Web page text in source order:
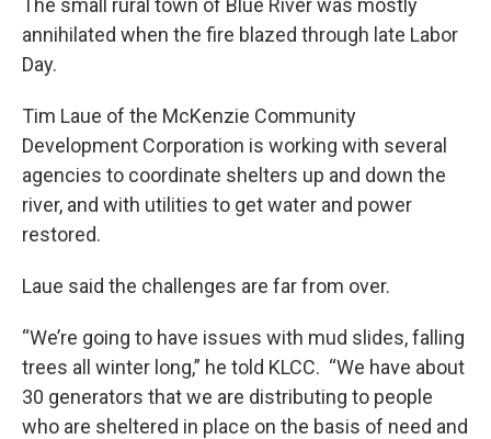
The small rural town of Blue River was mostly
annihilated when the fire blazed through late Labor
Day.
Tim Laue of the McKenzie Community
Development Corporation is working with several
agencies to coordinate shelters up and down the
river, and with utilities to get water and power
restored.
Laue said the challenges are far from over.
“We’re going to have issues with mud slides, falling
trees all winter long,” he told KLCC. “We have about
30 generators that we are distributing to people
who are sheltered in place on the basis of need and